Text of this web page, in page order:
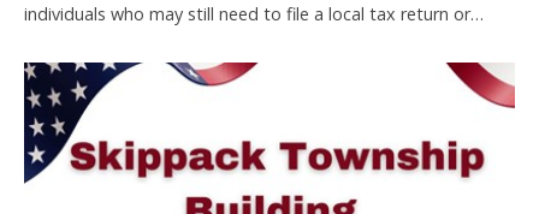
individuals who may still need to file a local tax return or…